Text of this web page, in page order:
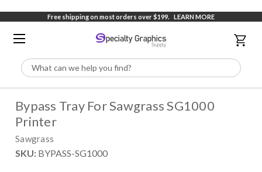
Free shipping on most orders over $199. LEARN MORE
Search
Bypass Tray For Sawgrass SG1000
Printer
Sawgrass
SKU: BYPASS-SG1000